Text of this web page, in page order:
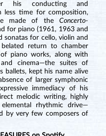
his conducting and
less time for composition,
made of theConcerto-
for piano (1961, 1963 and
sonatas for cello, violin and
return to chamber
piano works, along with
cinema—the suites of
ballets, kept his name alive
of larger symphonic
immediacy of his
melodic writing, highly
rhythmic drive—
by very few composers of